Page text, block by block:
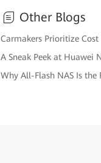
Other Blogs
Carmakers Prioritize
A Sneak Peek at Huawei
Why All-Flash NAS Is